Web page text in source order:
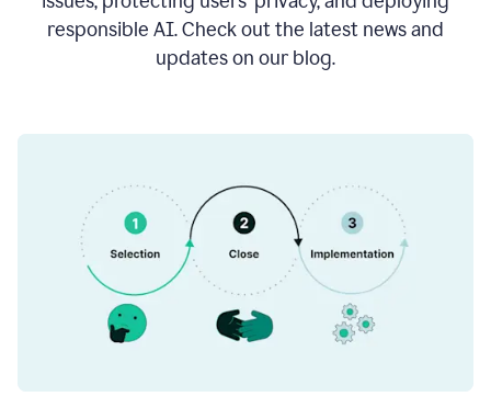
responsible AI. Check out the latest news and
updates on our blog.